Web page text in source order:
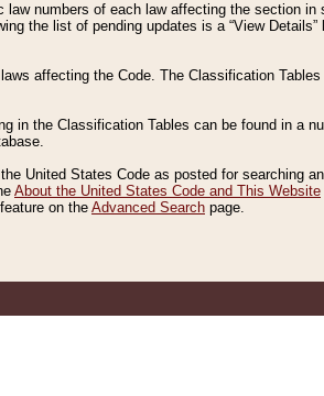
law numbers of each law affecting the section
the list of pending updates is a “View
affecting the Code. The Classification
in the Classification Tables can be found in a
United States Code as posted for searching
About the United States Code and This Website
on the Advanced Search page.